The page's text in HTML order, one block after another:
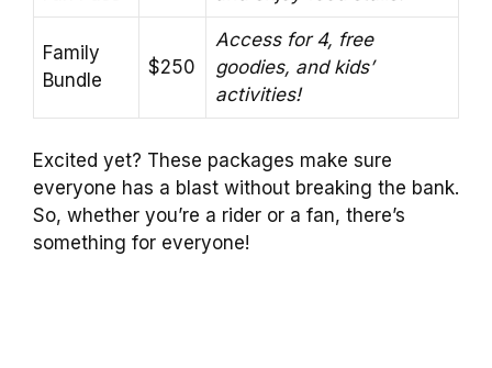
Family
Bundle
$250
Access for 4, free
goodies, and kids’
activities!
Excited yet? These packages make sure
everyone has a blast without breaking the bank.
So, whether you’re a rider or a fan, there’s
something for everyone!